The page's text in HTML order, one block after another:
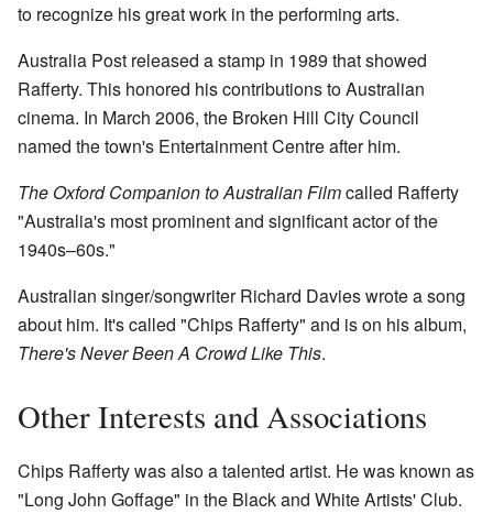
to recognize his great work in the performing arts.
Australia Post released a stamp in 1989 that showed
Rafferty. This honored his contributions to Australian
cinema. In March 2006, the Broken Hill City Council
named the town's Entertainment Centre after him.
The Oxford Companion to Australian Filmcalled Rafferty
"Australia's most prominent and significant actor of the
1940s–60s."
Australian singer/songwriter Richard Davies wrote a song
about him. It's called "Chips Rafferty" and is on his album,
There's Never Been A Crowd Like This.
Other Interests and Associations
Chips Rafferty was also a talented artist. He was known as
"Long John Goffage" in the Black and White Artists' Club.